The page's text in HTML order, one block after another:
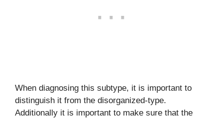
When diagnosing this subtype, it is important to
distinguish it from the disorganized-type.
Additionally it is important to make sure that the